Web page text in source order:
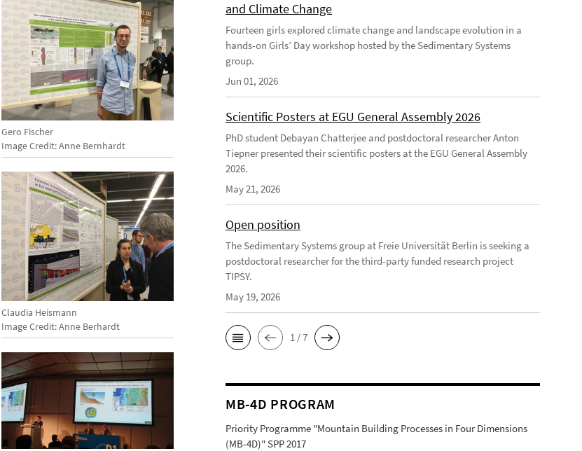
Gero Fischer
Image Credit: Anne Bernhardt
Claudia Heismann
Image Credit: Anne Berhardt
and Climate Change
Fourteen girls explored climate change and landscape evolution in a
hands-on Girls’ Day workshop hosted by the Sedimentary Systems
group.
Jun 01, 2026
Scientific Posters at EGU General Assembly 2026
PhD student Debayan Chatterjee and postdoctoral researcher Anton
Tiepner presented their scientific posters at the EGU General Assembly
2026.
May 21, 2026
Open position
The Sedimentary Systems group at Freie Universität Berlin is seeking a
postdoctoral researcher for the third-party funded research project
TIPSY.
May 19, 2026
1 / 7
MB-4D PROGRAM
Priority Programme "Mountain Building Processes in Four Dimensions
(MB-4D)" SPP 2017